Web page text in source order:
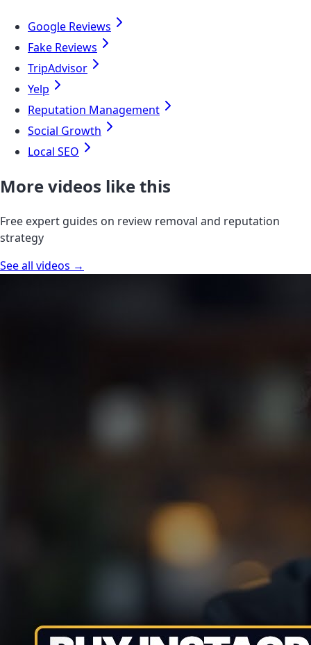
Google Reviews
Fake Reviews
TripAdvisor
Yelp
Reputation Management
Social Growth
Local SEO
More videos like this
Free expert guides on review removal and reputation
strategy
See all videos →